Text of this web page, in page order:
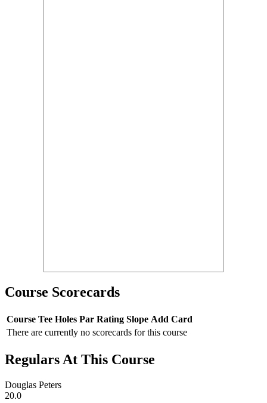
Course Scorecards
Course Tee Holes Par Rating Slope Add Card
There are currently no scorecards for this course
Regulars At This Course
Douglas Peters
20.0